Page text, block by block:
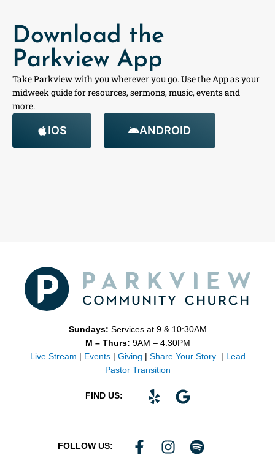
Download the
Parkview App
Take Parkview with you wherever you go. Use the App as your
midweek guide for resources, sermons, music, events and
more.
IOS ANDROID
Sundays: Services at 9 & 10:30AM
M – Thurs: 9AM – 4:30PM
Live Stream
Events| Giving Share Your Story
Lead
Pastor Transition
FIND US:
Y
G
FOLLOW US:
F
I
S